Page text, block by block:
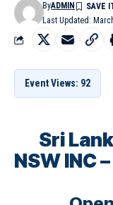
Last Updated:
ByADMIN
Event Views: 92
Sri
NSW INC